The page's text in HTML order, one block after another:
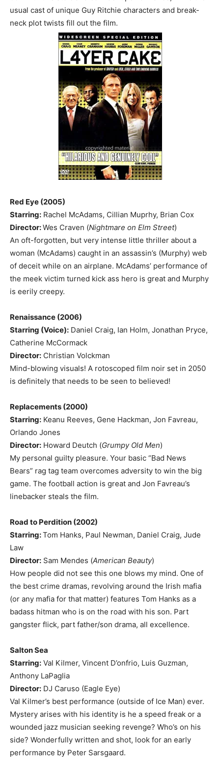
usual cast of unique Guy Ritchie characters and break-
neck plot twists fill out the film.
Red Eye (2005)
Starring: Rachel McAdams, Cillian Muprhy, Brian Cox
Director:Wes Craven (Nightmare on Elm Street)
An oft-forgotten, but very intense little thriller about a
woman (McAdams) caught in an assassin’s (Murphy) web
of deceit while on an airplane. McAdams’ performance of
the meek victim turned kick ass hero is great and Murphy
is eerily creepy.
Renaissance (2006)
Starring (Voice): Daniel Craig, Ian Holm, Jonathan Pryce,
Catherine McCormack
Director: Christian Volckman
Mind-blowing visuals! A rotoscoped film noir set in 2050
is definitely that needs to be seen to believed!
Replacements (2000)
Starring: Keanu Reeves, Gene Hackman, Jon Favreau,
Orlando Jones
Director: Howard Deutch (Grumpy Old Men)
My personal guilty pleasure. Your basic “Bad News
Bears” rag tag team overcomes adversity to win the big
game. The football action is great and Jon Favreau’s
linebacker steals the film.
Road to Perdition (2002)
Starring:Tom Hanks, Paul Newman, Daniel Craig, Jude
Law
Director: Sam Mendes (American Beauty)
How people did not see this one blows my mind. One of
the best crime dramas, revolving around the Irish mafia
(or any mafia for that matter) features Tom Hanks as a
badass hitman who is on the road with his son. Part
gangster flick, part father/son drama, all excellence.
Salton Sea
Starring: Val Kilmer, Vincent D’onfrio, Luis Guzman,
Anthony LaPaglia
Director: DJ Caruso (Eagle Eye)
Val Kilmer’s best performance (outside of Ice Man) ever.
Mystery arises with his identity is he a speed freak or a
wounded jazz musician seeking revenge? Who’s on his
side? Wonderfully written and shot, look for an early
performance by Peter Sarsgaard.